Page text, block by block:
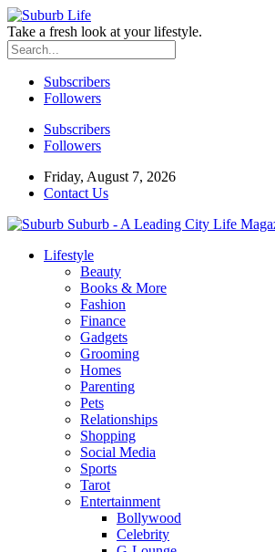
Take a fresh look at your lifestyle.
Subscribers
Followers
Subscribers
Followers
Friday, August 7, 2026
Contact Us
Suburb - A Leading City Life
Lifestyle
Beauty
Books & More
Fashion
Finance
Gadgets
Grooming
Homes
Parenting
Pets
Relationships
Shopping
Social Media
Sports
Tarot
Entertainment
Bollywood
Celebrity